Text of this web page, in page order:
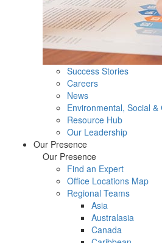
Success Stories
Careers
News
Environmental, Social
Resource Hub
Our Leadership
Our Presence
Our Presence
Find an Expert
Office Locations Map
Regional Teams
Asia
Australasia
Canada